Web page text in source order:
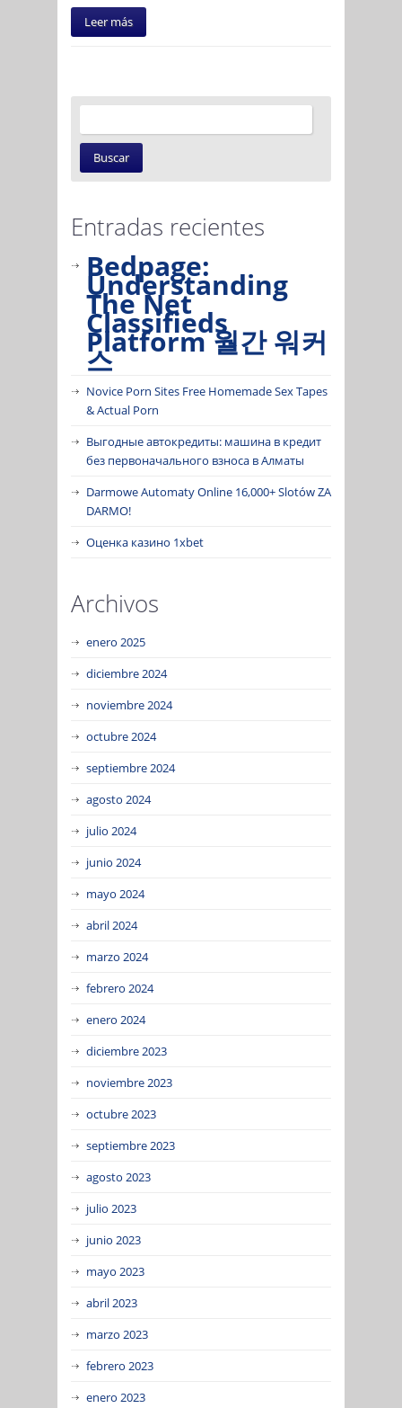
Leer más
Entradas recientes
Bedpage:
Understanding
The Net
Classifieds
Platform 월간 워커
스
Novice Porn Sites Free Homemade Sex Tapes
& Actual Porn
Выгодные автокредиты: машина в кредит
без первоначального взноса в Алматы
Darmowe Automaty Online 16,000+ Slotów ZA
DARMO!
Оценка казино 1xbet
Archivos
enero 2025
diciembre 2024
noviembre 2024
octubre 2024
septiembre 2024
agosto 2024
julio 2024
junio 2024
mayo 2024
abril 2024
marzo 2024
febrero 2024
enero 2024
diciembre 2023
noviembre 2023
octubre 2023
septiembre 2023
agosto 2023
julio 2023
junio 2023
mayo 2023
abril 2023
marzo 2023
febrero 2023
enero 2023